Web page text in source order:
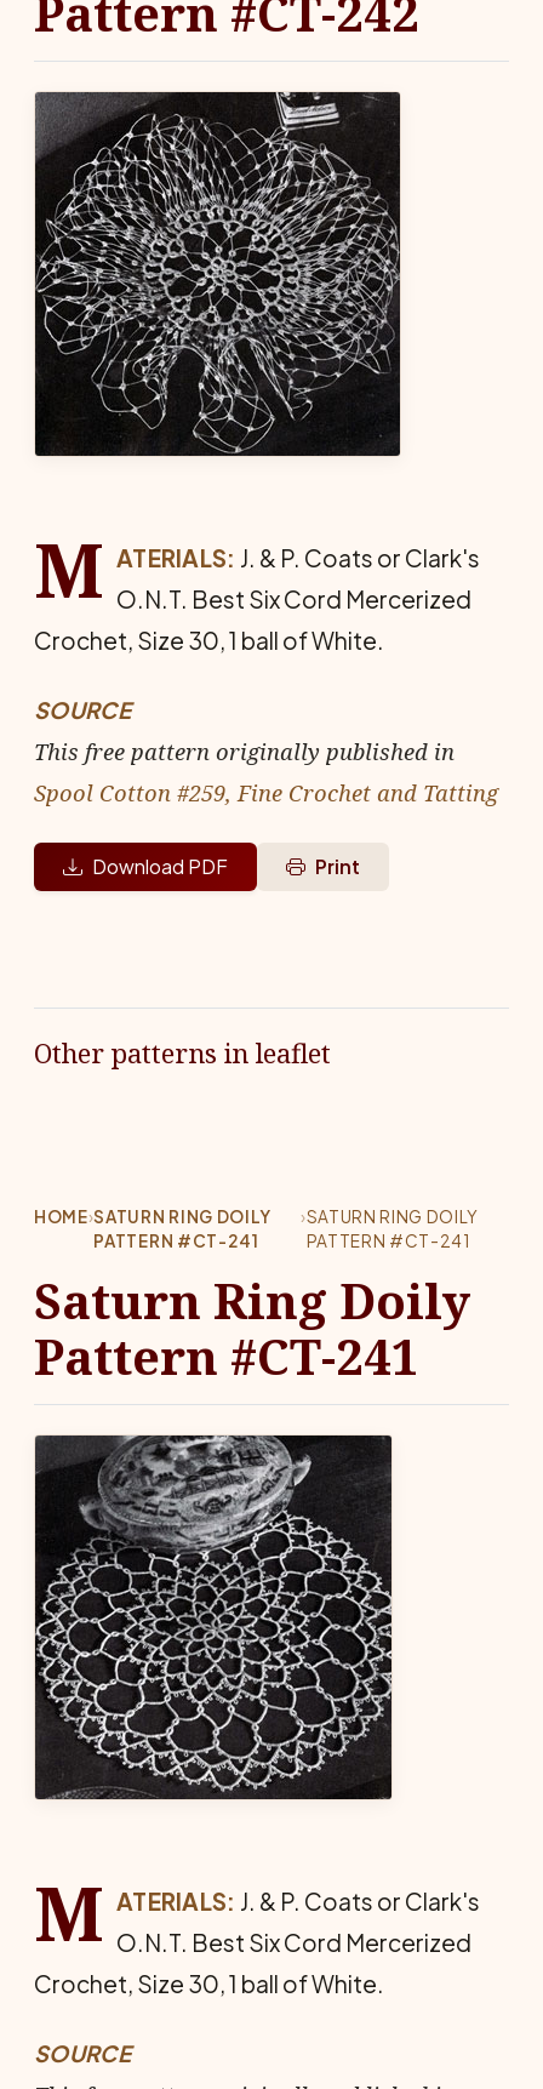
M ATERIALS: J. & P. Coats or Clark's
O.N.T. Best Six Cord Mer­cerized
Crochet, Size 30, 1 ball of White.
SOURCE
This free pattern originally published in
Spool Cotton #259, Fine Crochet and Tatting
Download PDF Print
Other patterns in leaflet
HOME›SATURN RING DOILY
PATTERN #CT-241
›SATURN RING DOILY
PATTERN #CT-241
Saturn Ring Doily
Pattern #CT-241
M ATERIALS: J. & P. Coats or Clark's
O.N.T. Best Six Cord Mer­cerized
Crochet, Size 30, 1 ball of White.
SOURCE